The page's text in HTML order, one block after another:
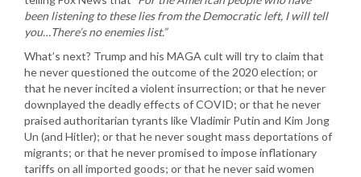
been listening to these lies from the Democratic left, I will tell
you…There’s no enemies list.”
What’s next? Trump and his MAGA cult will try to claim that
he never questioned the outcome of the 2020 election; or
that he never incited a violent insurrection; or that he never
downplayed the deadly effects of COVID; or that he never
praised authoritarian tyrants like Vladimir Putin and Kim Jong
Un (and Hitler); or that he never sought mass deportations of
migrants; or that he never promised to impose inflationary
tariffs on all imported goods; or that he never said women